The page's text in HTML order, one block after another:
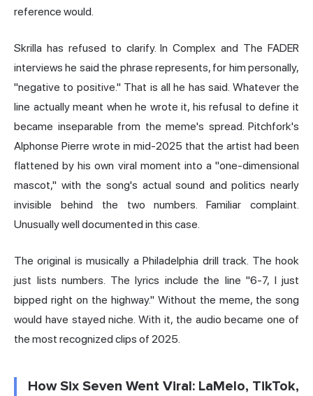
reference would.
Skrilla has refused to clarify. In Complex and The FADER
interviews he said the phrase represents, for him personally,
"negative to positive." That is all he has said. Whatever the
line actually meant when he wrote it, his refusal to define it
became inseparable from the meme's spread. Pitchfork's
Alphonse Pierre wrote in mid-2025 that the artist had been
flattened by his own viral moment into a "one-dimensional
mascot," with the song's actual sound and politics nearly
invisible behind the two numbers. Familiar complaint.
Unusually well documented in this case.
The original is musically a Philadelphia drill track. The hook
just lists numbers. The lyrics include the line "6-7, I just
bipped right on the highway." Without the meme, the song
would have stayed niche. With it, the audio became one of
the most recognized clips of 2025.
How Six Seven Went Viral: LaMelo, TikTok,